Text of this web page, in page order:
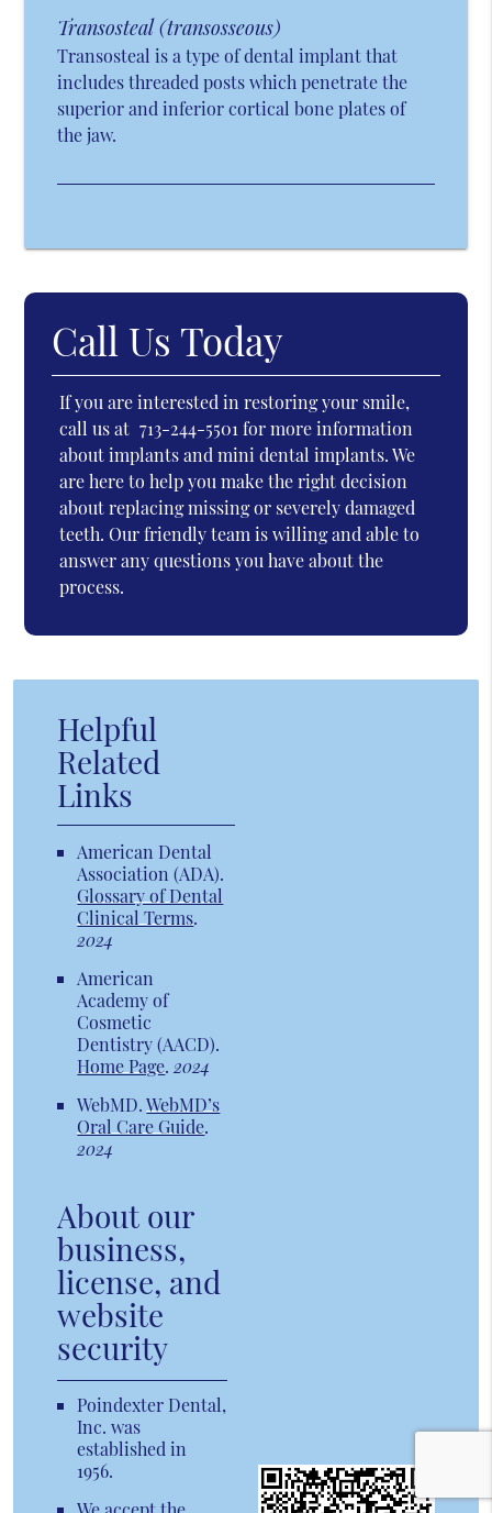
Transosteal (transosseous)
Transosteal is a type of dental implant that
includes threaded posts which penetrate the
superior and inferior cortical bone plates of
the jaw.
Call Us Today
If you are interested in restoring your smile,
call us at 713-244-5501for more information
about implants and mini dental implants. We
are here to help you make the right decision
about replacing missing or severely damaged
teeth. Our friendly team is willing and able to
answer any questions you have about the
process.
Helpful
Related
Links
American Dental
Association (ADA).
Glossary of Dental
Clinical Terms.
2024
American
Academy of
Cosmetic
Dentistry (AACD).
Home Page.2024
WebMD.WebMD’s
Oral Care Guide.
2024
About our
business,
license, and
website
security
Poindexter Dental,
Inc. was
established in
1956.